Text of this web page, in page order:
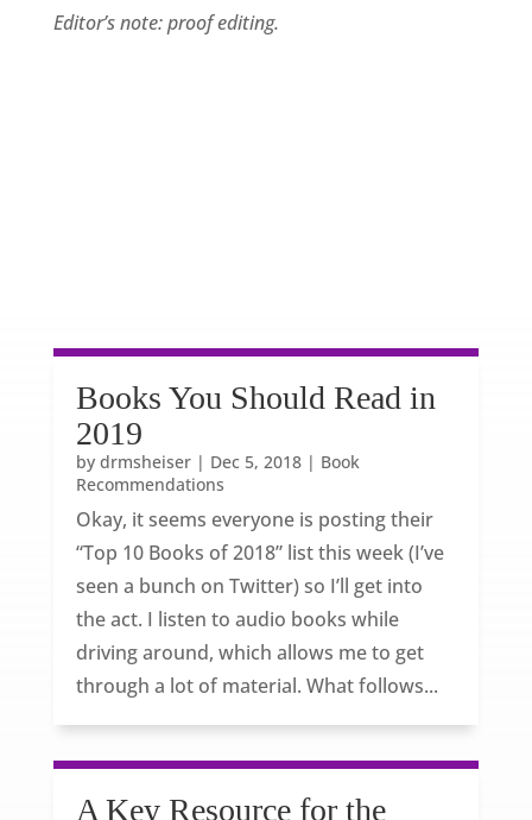
Editor’s note: proof editing.
Books You Should Read in
2019
by drmsheiser| Dec 5, 2018| Book
Recommendations
Okay, it seems everyone is posting their
“Top 10 Books of 2018” list this week (I’ve
seen a bunch on Twitter) so I’ll get into
the act. I listen to audio books while
driving around, which allows me to get
through a lot of material. What follows...
A Key Resource for the